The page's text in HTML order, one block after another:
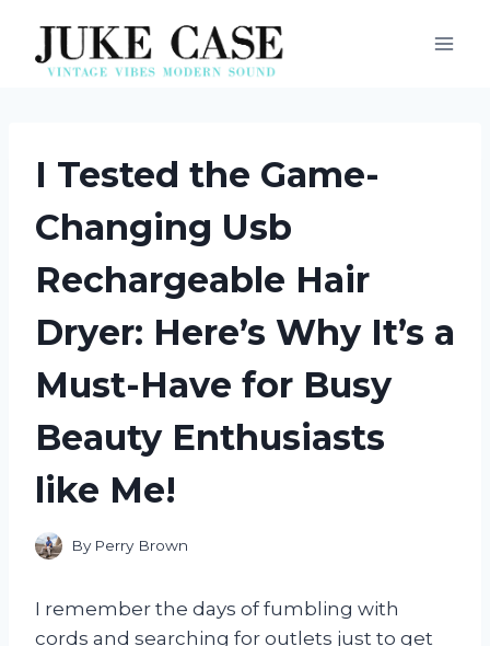
content
I Tested the Game-
Changing Usb
Rechargeable Hair
Dryer: Here’s Why It’s a
Must-Have for Busy
Beauty Enthusiasts
like Me!
By Perry Brown
I remember the days of fumbling with
cords and searching for outlets just to get